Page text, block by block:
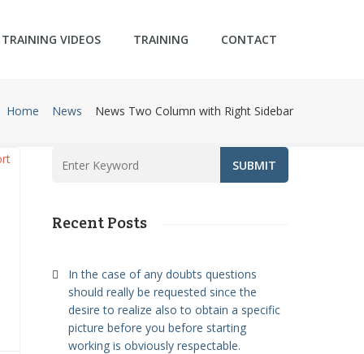
TRAINING VIDEOS TRAINING CONTACT
Home News News Two Column with Right Sidebar
Recent Posts
In the case of any doubts questions
should really be requested since the
desire to realize also to obtain a specific
picture before you before starting
working is obviously respectable.